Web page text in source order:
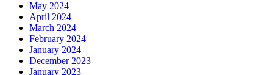
May 2024
April 2024
March 2024
February 2024
January 2024
December 2023
January 2023